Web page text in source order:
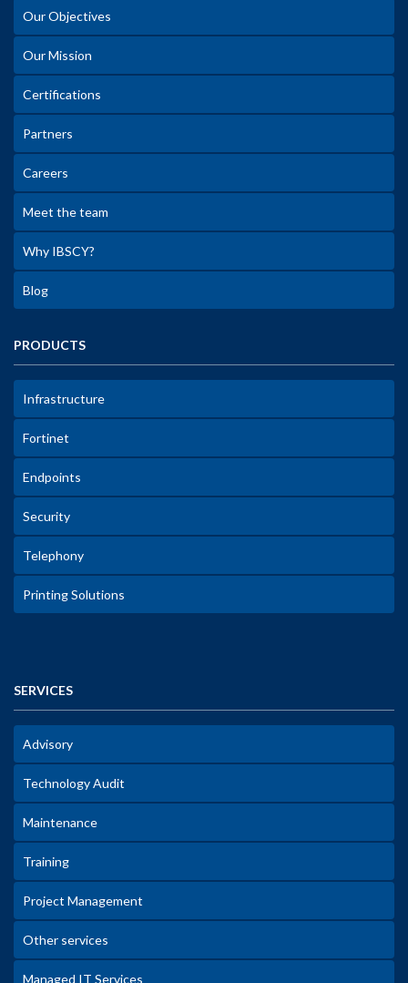
Our Objectives
Our Mission
Certifications
Partners
Careers
Meet the team
Why IBSCY?
Blog
PRODUCTS
Infrastructure
Fortinet
Endpoints
Security
Telephony
Printing Solutions
SERVICES
Advisory
Technology Audit
Maintenance
Training
Project Management
Other services
Managed IT Services